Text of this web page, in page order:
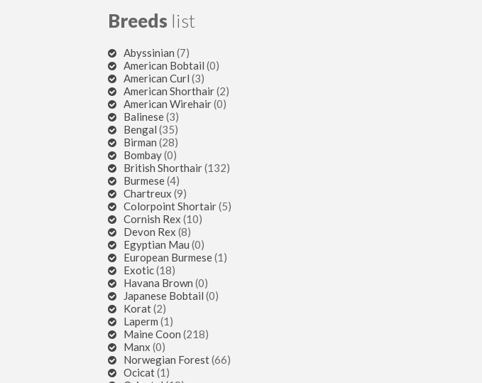
Breeds list
Abyssinian (7)
American Bobtail (0)
American Curl (3)
American Shorthair(2)
American Wirehair(0)
Balinese(3)
Bengal (35)
Birman (28)
Bombay(0)
British Shorthair(132)
Burmese(4)
Chartreux (9)
Colorpoint Shortair(5)
Cornish Rex (10)
Devon Rex (8)
Egyptian Mau (0)
European Burmese(1)
Exotic(18)
Havana Brown (0)
Japanese Bobtail (0)
Korat(2)
Laperm (1)
Maine Coon (218)
Manx (0)
Norwegian Forest(66)
Ocicat(1)